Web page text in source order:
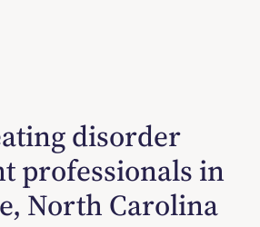
disorder
professionals in
North Carolina